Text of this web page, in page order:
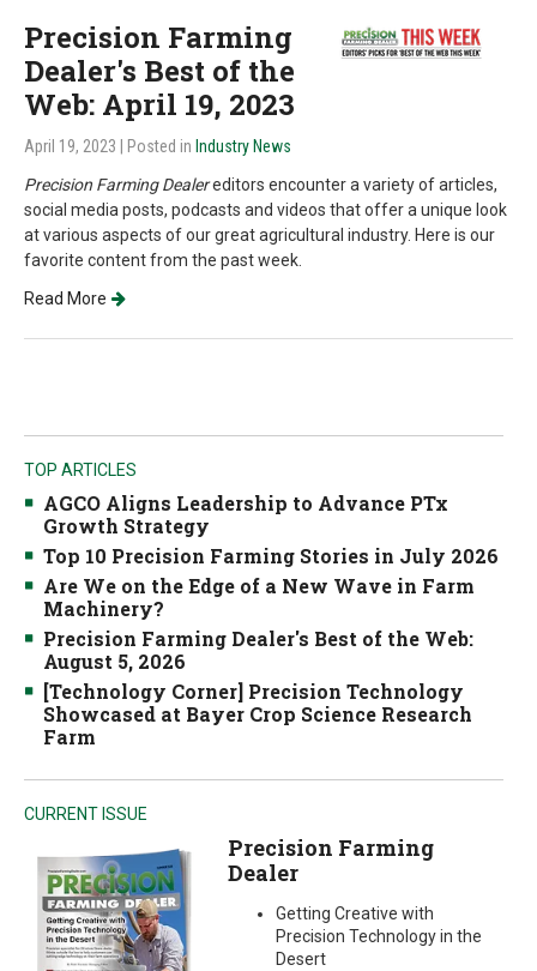
Precision Farming
Dealer's Best of the
Web: April 19, 2023
April 19, 2023 | Posted in Industry News
Precision Farming Dealereditors encounter a variety of articles,
social media posts, podcasts and videos that offer a unique look
at various aspects of our great agricultural industry. Here is our
favorite content from the past week.
Read More
TOP ARTICLES
AGCO Aligns Leadership to Advance PTx
Growth Strategy
Top 10 Precision Farming Stories in July 2026
Are We on the Edge of a New Wave in Farm
Machinery?
Precision Farming Dealer's Best of the Web:
August 5, 2026
[Technology Corner] Precision Technology
Showcased at Bayer Crop Science Research
Farm
CURRENT ISSUE
Precision Farming
Dealer
Getting Creative with
Precision Technology in the
Desert